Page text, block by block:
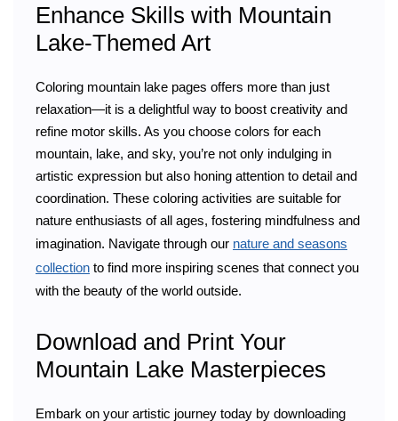
Enhance Skills with Mountain
Lake-Themed Art
Coloring mountain lake pages offers more than just
relaxation—it is a delightful way to boost creativity and
refine motor skills. As you choose colors for each
mountain, lake, and sky, you’re not only indulging in
artistic expression but also honing attention to detail and
coordination. These coloring activities are suitable for
nature enthusiasts of all ages, fostering mindfulness and
imagination. Navigate through our nature and seasons
collection to find more inspiring scenes that connect you
with the beauty of the world outside.
Download and Print Your
Mountain Lake Masterpieces
Embark on your artistic journey today by downloading